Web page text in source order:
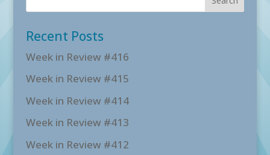
Recent Posts
Week in Review #416
Week in Review #415
Week in Review #414
Week in Review #413
Week in Review #412